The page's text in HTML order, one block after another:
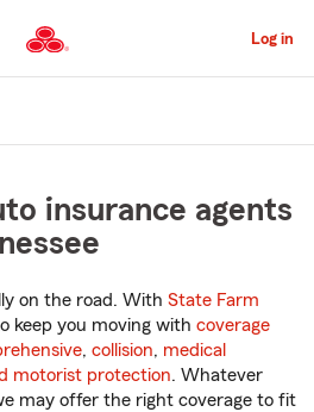
to
Main
Content
Log in
insurance agents
on the road. With State Farm
keep you moving with coverage
, collision, medical
motorist protection. Whatever
may offer the right coverage to fit